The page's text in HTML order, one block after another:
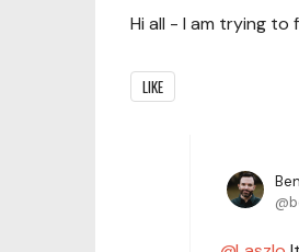
Hi all - I am trying to
LIKE